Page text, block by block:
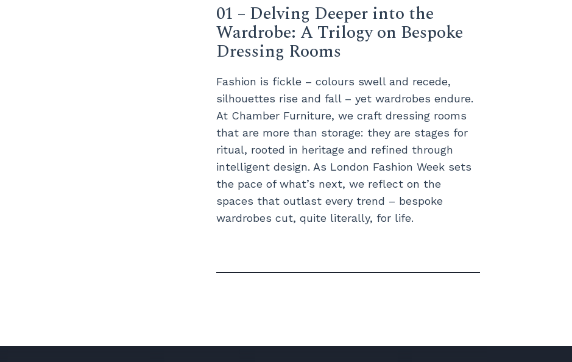
01 – Delving Deeper into the
Wardrobe: A Trilogy on Bespoke
Dressing Rooms
Fashion is fickle – colours swell and recede,
silhouettes rise and fall – yet wardrobes endure.
At Chamber Furniture, we craft dressing rooms
that are more than storage: they are stages for
ritual, rooted in heritage and refined through
intelligent design. As London Fashion Week sets
the pace of what’s next, we reflect on the
spaces that outlast every trend – bespoke
wardrobes cut, quite literally, for life.